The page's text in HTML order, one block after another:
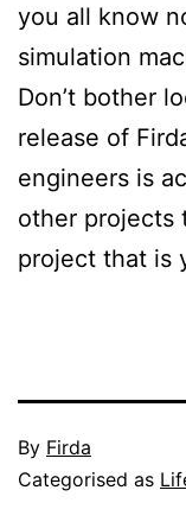
you all know
simulation
Don’t bother
release of
engineers is
other projects
project that is
Published
June
By Firda
Categorised as